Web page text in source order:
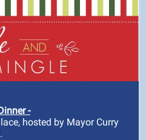
-
hosted by Mayor Curry